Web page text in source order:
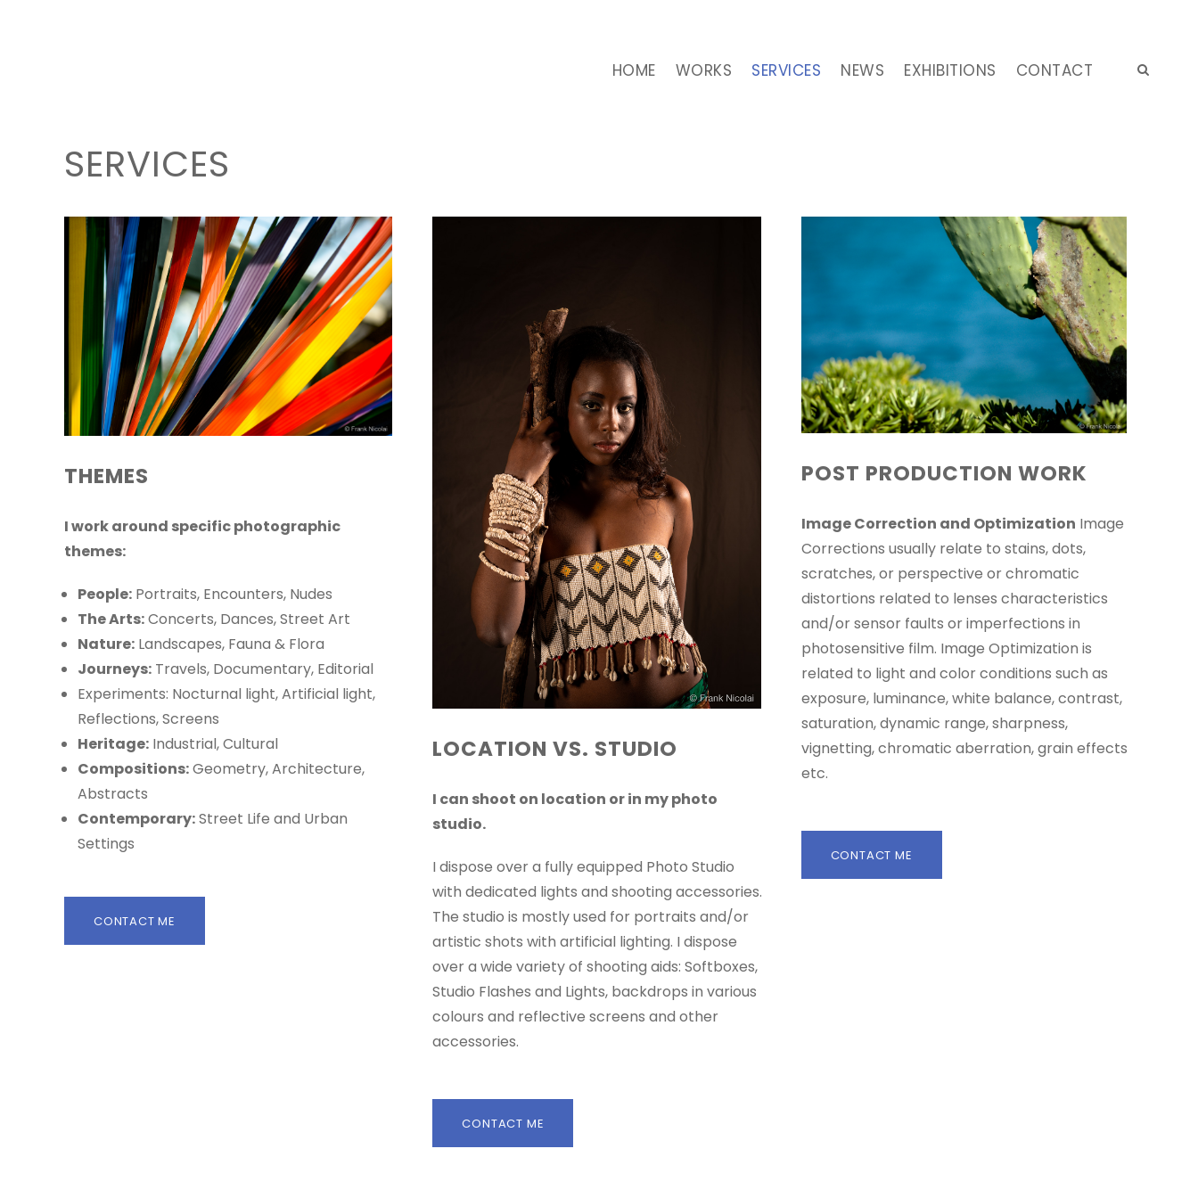
HOME WORKS SERVICES NEWS EXHIBITIONS CONTACT
SERVICES
THEMES
I work around specific photographic
themes:
People: Portraits, Encounters, Nudes
The Arts:Concerts, Dances, Street Art
Nature: Landscapes, Fauna & Flora
Journeys: Travels, Documentary, Editorial
Experiments: Nocturnal light, Artificial light,
Reflections, Screens
Heritage: Industrial, Cultural
Compositions:Geometry, Architecture,
Abstracts
Contemporary:Street Life and Urban
Settings
CONTACT ME
LOCATION VS. STUDIO
I can shoot on location or in my photo
studio.
I dispose over a fully equipped Photo Studio
with dedicated lights and shooting accessories.
The studio is mostly used for portraits and/or
artistic shots with artificial lighting. I dispose
over a wide variety of shooting aids: Softboxes,
Studio Flashes and Lights, backdrops in various
colours and reflective screens and other
accessories.
CONTACT ME
POST PRODUCTION WORK
Image Correction and Optimization Image
Corrections usually relate to stains, dots,
scratches, or perspective or chromatic
distortions related to lenses characteristics
and/or sensor faults or imperfections in
photosensitive film. Image Optimization is
related to light and color conditions such as
exposure, luminance, white balance, contrast,
saturation, dynamic range, sharpness,
vignetting, chromatic aberration, grain effects
etc.
CONTACT ME